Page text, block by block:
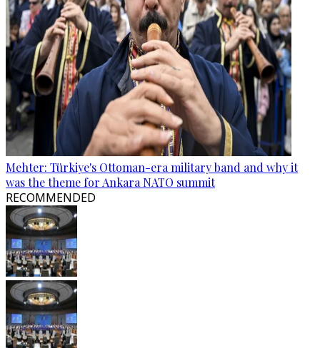
Mehter: Türkiye's Ottoman-era military band and why it
was the theme for Ankara NATO summit
RECOMMENDED